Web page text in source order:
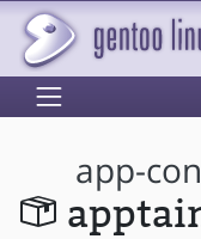
app-